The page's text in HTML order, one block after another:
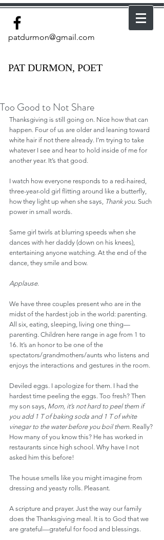
patdurmon@gmail.com
PAT DURMON, POET
Too Good to Not Share
Thanksgiving is still going on. Nice how that can
happen. Four of us are older and leaning toward
white hair if not there already. I’m trying to take
whatever I see and hear to hold inside of me for
another year. It’s that good.
I watch how everyone responds to a red-haired,
three-year-old girl flitting around like a butterfly,
how they light up when she says, Thank you. Such
power in small words.
Same girl twirls at blurring speeds when she
dances with her daddy (down on his knees),
entertaining anyone watching. At the end of the
dance, they smile and bow.
Applause.
We have three couples present who are in the
midst of the hardest job in the world: parenting.
All six, eating, sleeping, living one thing—
parenting. Children here range in age from 1 to
16. It’s an honor to be one of the
spectators/grandmothers/aunts who listens and
enjoys the interactions and gestures in the room.
Deviled eggs. I apologize for them. I had the
hardest time peeling the eggs. Too fresh? Then
my son says, Mom, it’s not hard to peel them if
you add 1 T of baking soda and 1 T of white
vinegar to the water before you boil them. Really?
How many of you know this? He has worked in
restaurants since high school. Why have I not
asked him this before!
The house smells like you might imagine from
dressing and yeasty rolls. Pleasant.
A scripture and prayer. Just the way our family
does the Thanksgiving meal. It is to God that we
are grateful—grateful for food and blessings.